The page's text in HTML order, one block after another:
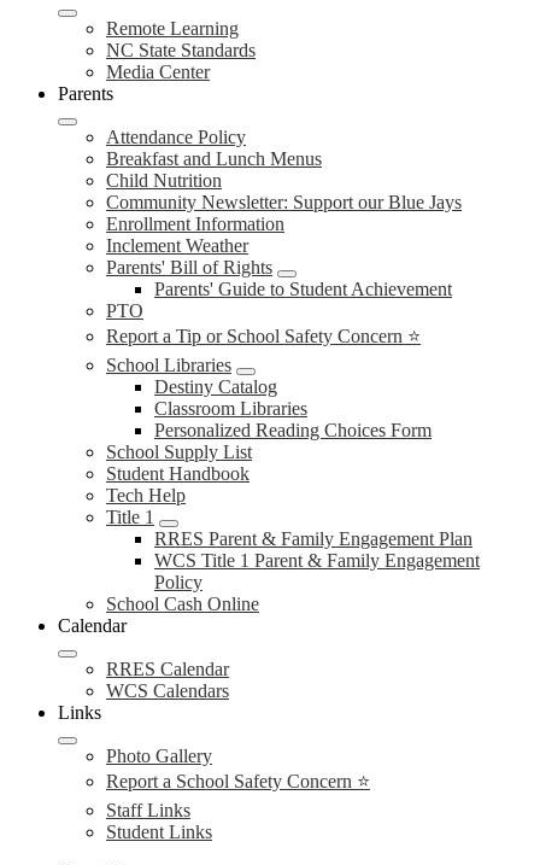
Remote Learning
NC State Standards
Media Center
Parents
Attendance Policy
Breakfast and Lunch Menus
Child Nutrition
Community Newsletter: Support our Blue Jays
Enrollment Information
Inclement Weather
Parents' Bill of Rights
Parents' Guide to Student Achievement
PTO
Report a Tip or School Safety Concern ⭐
School Libraries
Destiny Catalog
Classroom Libraries
Personalized Reading Choices Form
School Supply List
Student Handbook
Tech Help
Title 1
RRES Parent & Family Engagement Plan
WCS Title 1 Parent & Family Engagement
Policy
School Cash Online
Calendar
RRES Calendar
WCS Calendars
Links
Photo Gallery
Report a School Safety Concern ⭐
Staff Links
Student Links